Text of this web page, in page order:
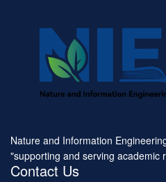
Nature and Information
"supporting and serving academic
Contact Us